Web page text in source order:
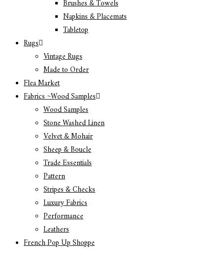
Brushes & Towels
Napkins & Placemats
Tabletop
Rugs
Vintage Rugs
Made to Order
Flea Market
Fabrics ~Wood Samples
Wood Samples
Stone Washed Linen
Velvet & Mohair
Sheep & Boucle
Trade Essentials
Pattern
Stripes & Checks
Luxury Fabrics
Performance
Leathers
French Pop Up Shoppe